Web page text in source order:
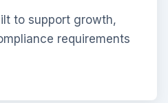
to support growth,
requirements